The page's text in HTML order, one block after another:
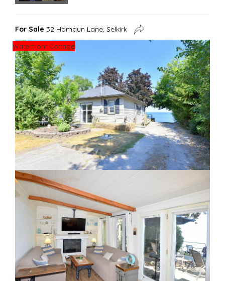
For Sale 32 Hamdun Lane, Selkirk
Waterfront Cottage